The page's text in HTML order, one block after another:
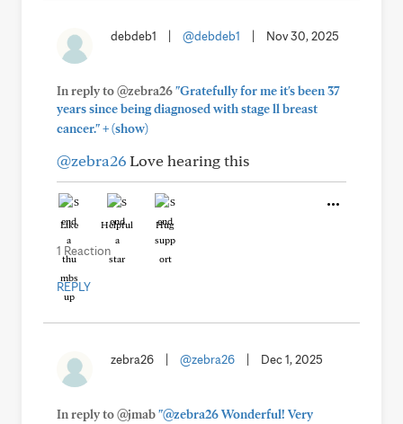
debdeb1 @debdeb1 Nov 30, 2025
In reply to @zebra26"Gratefully for me it's been 37
years since being diagnosed with stage ll breast
cancer."+(show)
@zebra26Love hearing this
Like Helpful Hug
1 Reaction
REPLY
zebra26 @zebra26 Dec 1, 2025
In reply to @jmab"@zebra26 Wonderful! Very